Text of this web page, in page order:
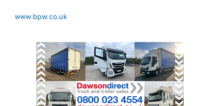
www.bpw.co.uk